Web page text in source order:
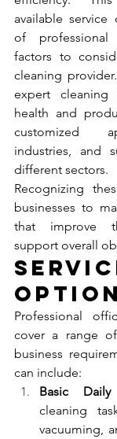
available
of
factors to
cleaning
expert cleaning
health and
customized
industries, and
different sectors.
Recognizing
businesses to
that improve
support overall
Professional
cover a range
business
can include:
Basic
cleaning
vacuuming,